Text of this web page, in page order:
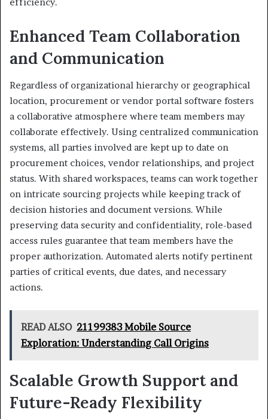
efficiency.
Enhanced Team Collaboration
and Communication
Regardless of organizational hierarchy or geographical
location, procurement or vendor portal software fosters
a collaborative atmosphere where team members may
collaborate effectively. Using centralized communication
systems, all parties involved are kept up to date on
procurement choices, vendor relationships, and project
status. With shared workspaces, teams can work together
on intricate sourcing projects while keeping track of
decision histories and document versions. While
preserving data security and confidentiality, role-based
access rules guarantee that team members have the
proper authorization. Automated alerts notify pertinent
parties of critical events, due dates, and necessary
actions.
READ ALSO 21199383 Mobile Source
Exploration: Understanding Call Origins
Scalable Growth Support and
Future-Ready Flexibility